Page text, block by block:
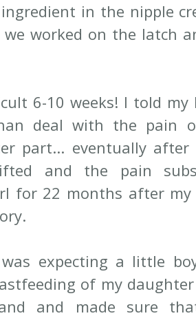
in the nipple
worked on the latch
6-10 weeks! I told my
deal with the pain
part... eventually after
and the pain
for 22 months after
expecting a little
of my
and made sure